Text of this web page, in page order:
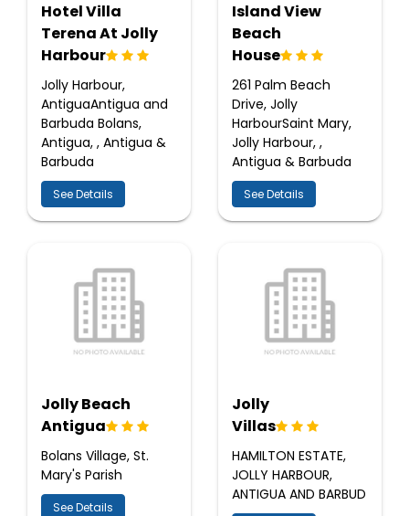
Hotel Villa
Terena At Jolly
Harbour
Jolly Harbour,
AntiguaAntigua and
Barbuda Bolans,
Antigua, , Antigua &
Barbuda
See Details
Island View
Beach
House
261 Palm Beach
Drive, Jolly
HarbourSaint Mary,
Jolly Harbour, ,
Antigua & Barbuda
See Details
Jolly Beach
Antigua
Bolans Village, St.
Mary's Parish
See Details
Jolly
Villas
HAMILTON ESTATE,
JOLLY HARBOUR,
ANTIGUA AND BARBUD